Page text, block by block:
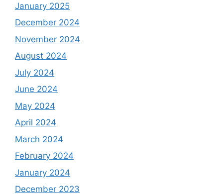
January 2025
December 2024
November 2024
August 2024
July 2024
June 2024
May 2024
April 2024
March 2024
February 2024
January 2024
December 2023